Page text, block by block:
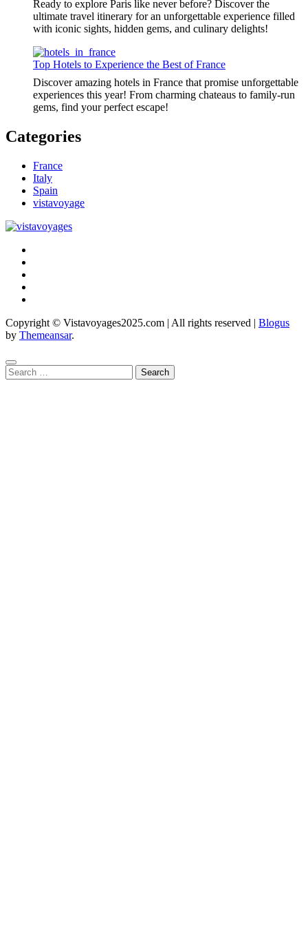
Ready to explore Paris like never before? Discover the
ultimate travel itinerary for an unforgettable experience filled
with iconic sights, hidden gems, and culinary delights!
Top Hotels to Experience the Best of France
Discover amazing hotels in France that promise unforgettable
experiences this year! From charming chateaus to family-run
gems, find your perfect escape!
Categories
France
Italy
Spain
vistavoyage
Copyright © Vistavoyages2025.com | All rights reserved | Blogus
by Themeansar.
Search
for: